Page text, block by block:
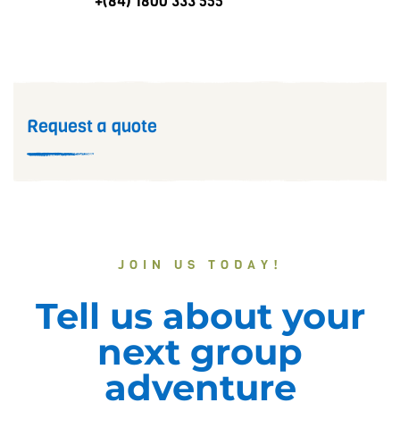
Request a quote
JOIN US TODAY!
Tell us about your
next group
adventure